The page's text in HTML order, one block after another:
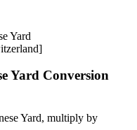
Yard
Yard Conversion
Yard, multiply by